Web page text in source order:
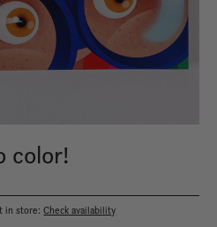
color!
in store:Check availability